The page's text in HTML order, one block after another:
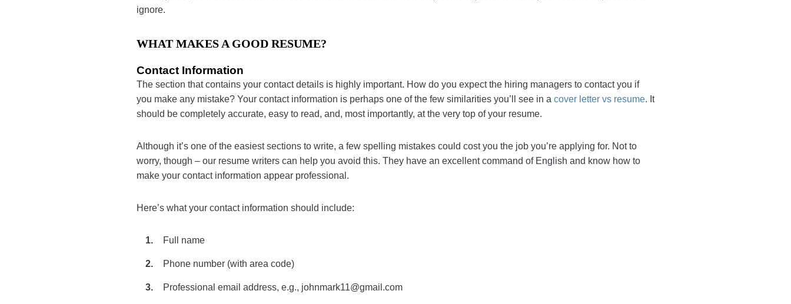
resume impossible to ignore.
WHAT MAKES A GOOD RESUME?
Contact Information
The section that contains your contact details is highly important. How do you expect the hiring managers
to contact you if you make any mistake? Your contact information is perhaps one of the few similarities
you’ll see in acover letter vs resume. It should be completely accurate, easy to read, and, most importantly,
Although it’s one of the easiest sections to write, a few spelling mistakes could cost you the job you’re
applying for. Not to worry, though – our resume writers can help you avoid this. They have an excellent